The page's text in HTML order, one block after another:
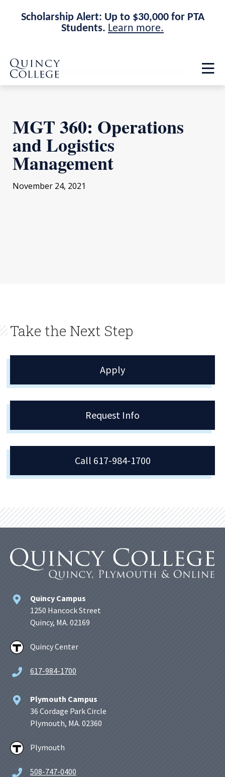
Scholarship Alert: Up to $30,000 for PTA
Students. Learn more.
Skip
main
site
navigation
Skip
main
content
Quincy College Home
MGT 360: Operations
and Logistics
Management
November 24, 2021
Take the Next Step
Apply
Request Info
Call 617-984-1700
Quincy Campus
1250 Hancock Street
Quincy, MA. 02169
Quincy Center
617-984-1700
Plymouth Campus
36 Cordage Park Circle
Plymouth, MA. 02360
Plymouth
508-747-0400